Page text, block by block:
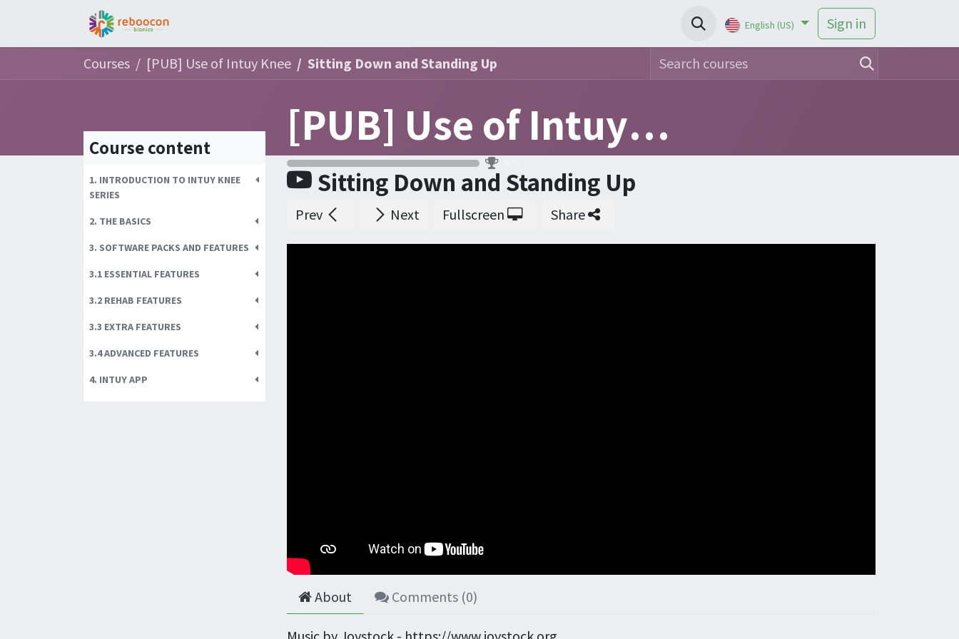
English (US) Sign in
Courses [PUB] Use of Intuy Knee Sitting Down and Standing Up
[PUB] Use of Intuy Knee
Course content
1. INTRODUCTION TO INTUY KNEE
SERIES
2. THE BASICS
3. SOFTWARE PACKS AND FEATURES
3.1 ESSENTIAL FEATURES
3.2 REHAB FEATURES
3.3 EXTRA FEATURES
3.4 ADVANCED FEATURES
4. INTUY APP
Sitting Down and Standing Up
Prev Next Fullscreen Share
About Comments (0)